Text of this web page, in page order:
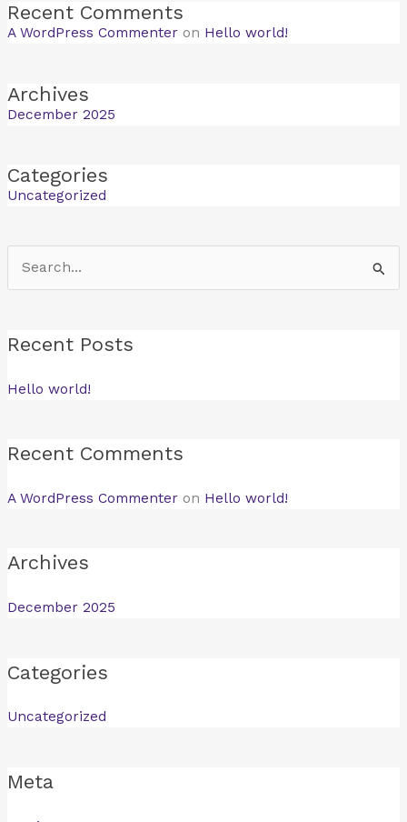
Recent Comments
A WordPress Commenter on Hello world!
Archives
December 2025
Categories
Uncategorized
Search
for:
Recent Posts
Hello world!
Recent Comments
A WordPress Commenter on Hello world!
Archives
December 2025
Categories
Uncategorized
Meta